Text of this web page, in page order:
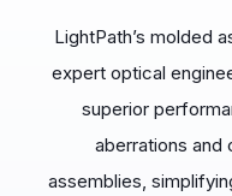
LightPath’s molded
expert optical
superior
aberrations and
assemblies,